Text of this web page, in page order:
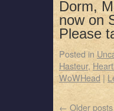
Dorm,
now on
Please
Posted in
Hasteur,
WoWHead |
← Older posts